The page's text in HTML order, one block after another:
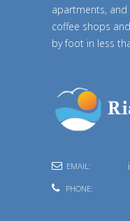
apartments,
coffee shops
by foot in less
EMAIL:
PHONE: